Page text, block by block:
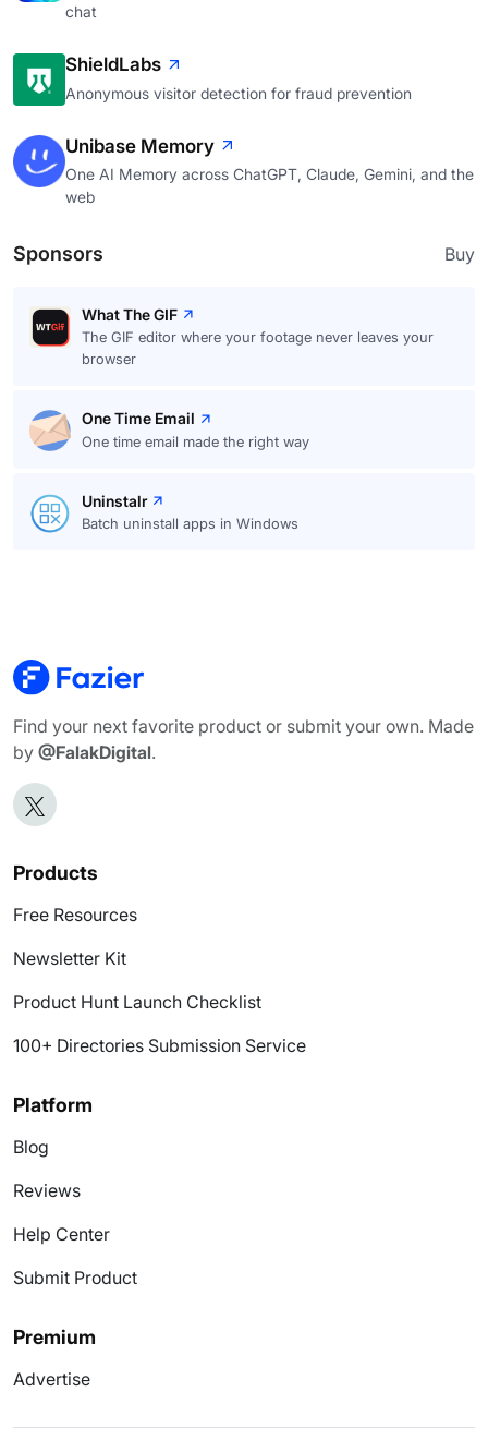
chat
ShieldLabs
Anonymous visitor detection for fraud prevention
Unibase Memory
One AI Memory across ChatGPT, Claude, Gemini, and the
web
Sponsors Buy
What The GIF
The GIF editor where your footage never leaves your
browser
One Time Email
One time email made the right way
Uninstalr
Batch uninstall apps in Windows
Find your next favorite product or submit your own. Made
by @FalakDigital.
Products
Free Resources
Newsletter Kit
Product Hunt Launch Checklist
100+ Directories Submission Service
Platform
Blog
Reviews
Help Center
Submit Product
Premium
Advertise